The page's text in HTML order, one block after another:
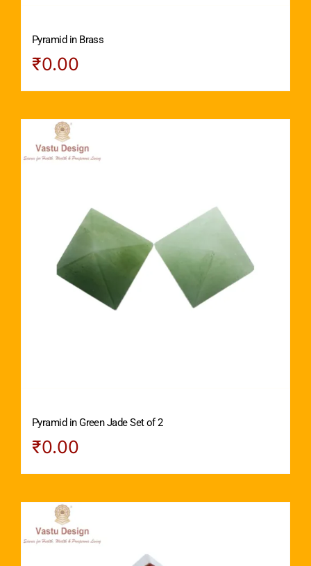
Pyramid in Brass
₹0.00
Pyramid in Green Jade Set of 2
₹0.00